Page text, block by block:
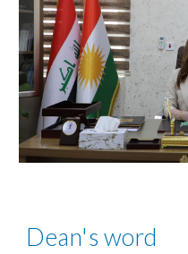
Dean's word